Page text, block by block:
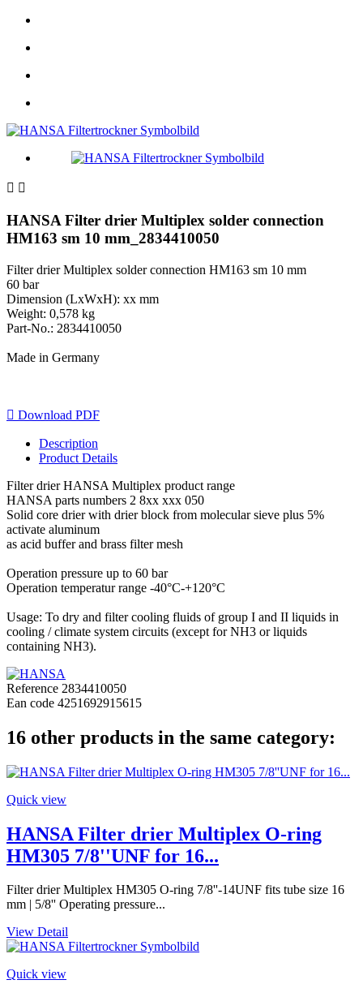
 
HANSA Filter drier Multiplex solder connection
HM163 sm 10 mm_2834410050
Filter drier Multiplex solder connection HM163 sm 10 mm
60 bar
Dimension (LxWxH): xx mm
Weight: 0,578 kg
Part-No.: 2834410050
Made in Germany
 Download PDF
Description
Product Details
Filter drier HANSA Multiplex product range
HANSA parts numbers 2 8xx xxx 050
Solid core drier with drier block from molecular sieve plus 5%
activate aluminum
as acid buffer and brass filter mesh
Operation pressure up to 60 bar
Operation temperatur range -40°C-+120°C
Usage: To dry and filter cooling fluids of group I and II liquids in
cooling / climate system circuits (except for NH3 or liquids
containing NH3).
Reference 2834410050
Ean code 4251692915615
16 other products in the same category:
Quick view
HANSA Filter drier Multiplex O-ring
HM305 7/8''UNF for 16...
Filter drier Multiplex HM305 O-ring 7/8''-14UNF fits tube size 16
mm | 5/8'' Operating pressure...
View Detail
Quick view